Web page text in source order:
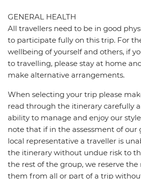
GENERAL HEALTH
All travellers need to be in good
to participate fully on this trip. For
wellbeing of yourself and others, if
to travelling, please stay at home
make alternative arrangements.
When selecting your trip please
read through the itinerary carefully
ability to manage and enjoy our
note that if in the assessment of our
local representative a traveller is
the itinerary without undue risk to
the rest of the group, we reserve
them from all or part of a trip